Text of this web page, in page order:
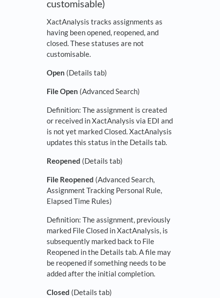
customisable)
XactAnalysis tracks assignments as
having been opened, reopened, and
closed. These statuses are not
customisable.
Open (Details tab)
File Open (Advanced Search)
Definition: The assignment is created
or received in XactAnalysis via EDI and
is not yet marked Closed. XactAnalysis
updates this status in the Details tab.
Reopened (Details tab)
File Reopened (Advanced Search,
Assignment Tracking Personal Rule,
Elapsed Time Rules)
Definition: The assignment, previously
marked File Closed in XactAnalysis, is
subsequently marked back to File
Reopened in the Details tab. A file may
be reopened if something needs to be
added after the initial completion.
Closed (Details tab)